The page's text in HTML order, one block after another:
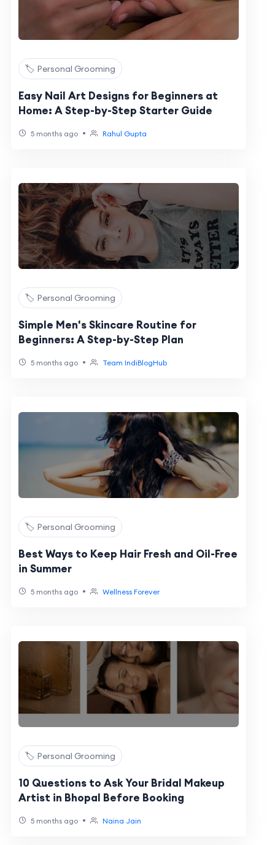
🏷️ Personal Grooming
Easy Nail Art Designs for Beginners at
Home: A Step-by-Step Starter Guide
5 months ago • Rahul Gupta
🏷️ Personal Grooming
Simple Men's Skincare Routine for
Beginners: A Step-by-Step Plan
5 months ago • Team IndiBlogHub
🏷️ Personal Grooming
Best Ways to Keep Hair Fresh and Oil-Free
in Summer
5 months ago • Wellness Forever
🏷️ Personal Grooming
10 Questions to Ask Your Bridal Makeup
Artist in Bhopal Before Booking
5 months ago • Naina Jain